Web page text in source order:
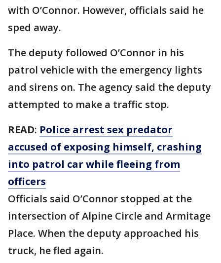
with O’Connor. However, officials said he
sped away.
The deputy followed O’Connor in his
patrol vehicle with the emergency lights
and sirens on. The agency said the deputy
attempted to make a traffic stop.
READ: Police arrest sex predator
accused of exposing himself, crashing
into patrol car while fleeing from
officers
Officials said O’Connor stopped at the
intersection of Alpine Circle and Armitage
Place. When the deputy approached his
truck, he fled again.